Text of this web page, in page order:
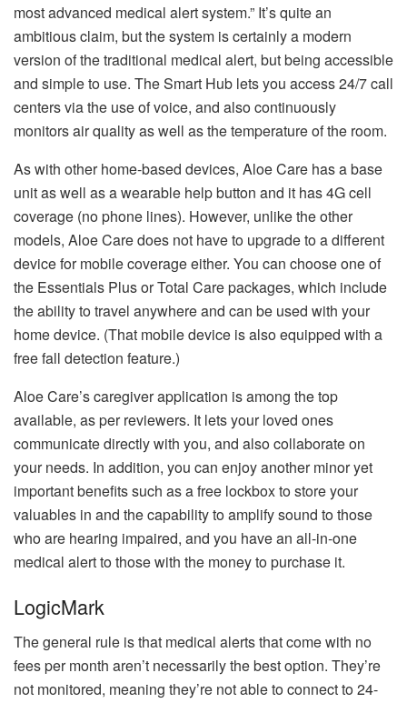
most advanced medical alert system.” It’s quite an
ambitious claim, but the system is certainly a modern
version of the traditional medical alert, but being accessible
and simple to use. The Smart Hub lets you access 24/7 call
centers via the use of voice, and also continuously
monitors air quality as well as the temperature of the room.
As with other home-based devices, Aloe Care has a base
unit as well as a wearable help button and it has 4G cell
coverage (no phone lines). However, unlike the other
models, Aloe Care does not have to upgrade to a different
device for mobile coverage either. You can choose one of
the Essentials Plus or Total Care packages, which include
the ability to travel anywhere and can be used with your
home device. (That mobile device is also equipped with a
free fall detection feature.)
Aloe Care’s caregiver application is among the top
available, as per reviewers. It lets your loved ones
communicate directly with you, and also collaborate on
your needs. In addition, you can enjoy another minor yet
important benefits such as a free lockbox to store your
valuables in and the capability to amplify sound to those
who are hearing impaired, and you have an all-in-one
medical alert to those with the money to purchase it.
LogicMark
The general rule is that medical alerts that come with no
fees per month aren’t necessarily the best option. They’re
not monitored, meaning they’re not able to connect to 24-